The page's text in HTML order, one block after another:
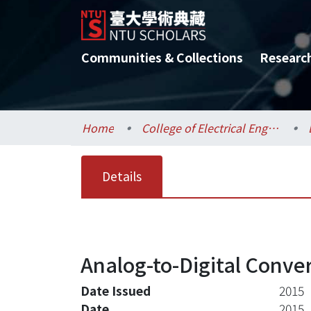
Communities & Collections
Home College of Electrical Engineering and Computer Science / 電機資訊學院
Details
Analog-to-Digital
Date Issued
2015